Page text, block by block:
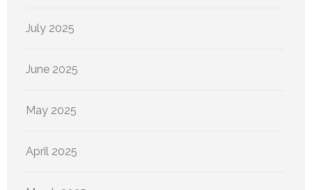
July 2025
June 2025
May 2025
April 2025